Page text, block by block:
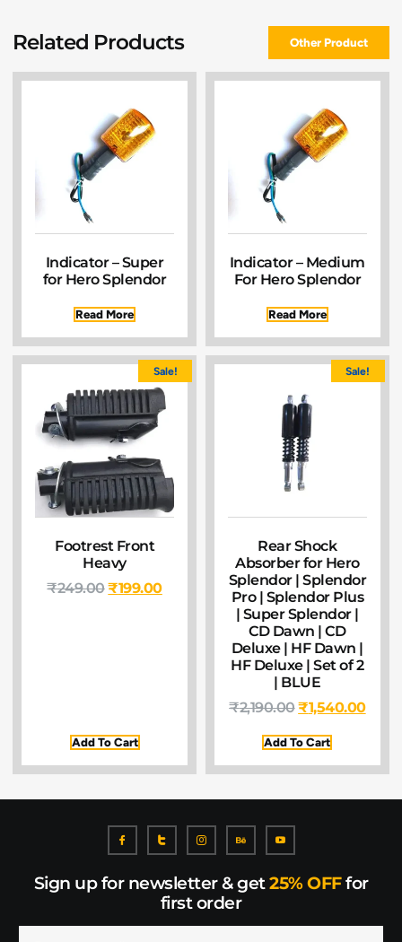
Related Products Other Product
Indicator – Super
for Hero Splendor
Read More
Indicator – Medium
For Hero Splendor
Read More
Sale!
Footrest Front
Heavy
₹249.00₹199.00
Add To Cart
Sale!
Rear Shock
Absorber for Hero
Splendor | Splendor
Pro | Splendor Plus
| Super Splendor |
CD Dawn | CD
Deluxe | HF Dawn |
HF Deluxe | Set of 2
| BLUE
₹2,190.00₹1,540.00
Add To Cart
Sign up for newsletter & get25% OFFfor
first order